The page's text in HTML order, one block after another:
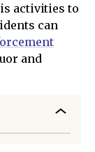
activities to
can
and